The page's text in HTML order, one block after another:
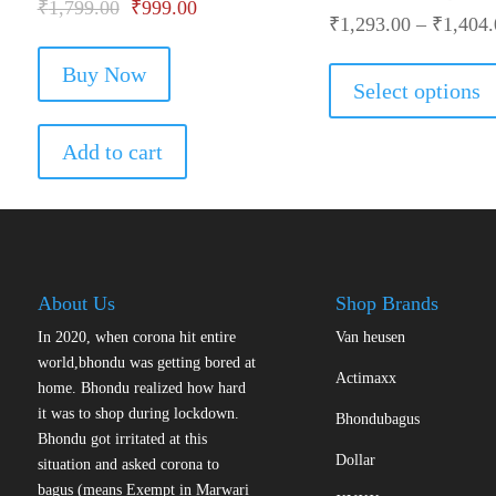
₹1,799.00 Original
was:
₹1,799.00.
₹999.00Current
Buy Now
Add to cart
₹1,293.00– ₹
Select options
About Us
In 2020, when corona hit entire
world,bhondu was getting bored at
home. Bhondu realized how hard
it was to shop during lockdown.
Bhondu got irritated at this
situation and asked corona to
bagus (means Exempt in Marwari
Shop Brands
Van heusen
Actimaxx
Bhondubagus
Dollar